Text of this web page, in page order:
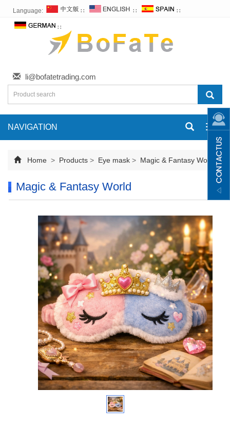
Language: ∷ ∷ ∷
∷
li@bofatetrading.com
NAVIGATION
Home > Products > Eye mask > Magic & Fantasy World
Magic & Fantasy World